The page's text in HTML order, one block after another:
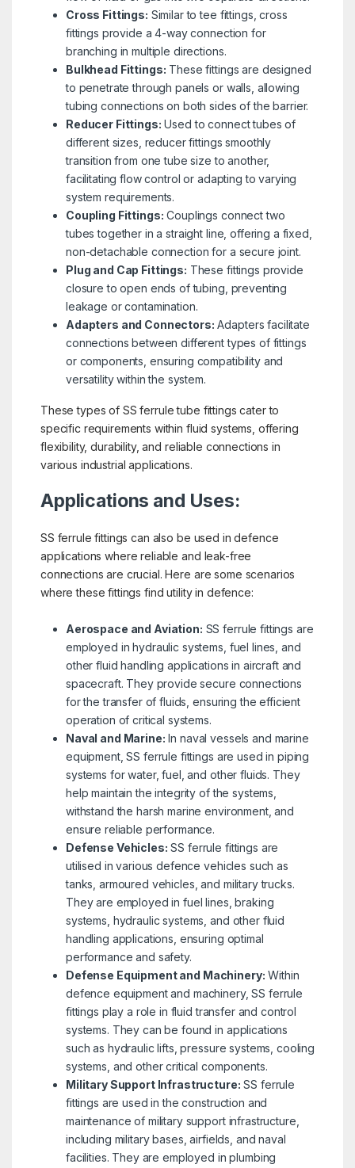
Cross Fittings: Similar to tee fittings, cross
fittings provide a 4-way connection for
branching in multiple directions.
Bulkhead Fittings: These fittings are designed
to penetrate through panels or walls, allowing
tubing connections on both sides of the barrier.
Reducer Fittings: Used to connect tubes of
different sizes, reducer fittings smoothly
transition from one tube size to another,
facilitating flow control or adapting to varying
system requirements.
Coupling Fittings: Couplings connect two
tubes together in a straight line, offering a fixed,
non-detachable connection for a secure joint.
Plug and Cap Fittings: These fittings provide
closure to open ends of tubing, preventing
leakage or contamination.
Adapters and Connectors: Adapters facilitate
connections between different types of fittings
or components, ensuring compatibility and
versatility within the system.
These types of SS ferrule tube fittings cater to
specific requirements within fluid systems, offering
flexibility, durability, and reliable connections in
various industrial applications.
Applications and Uses:
SS ferrule fittings can also be used in defence
applications where reliable and leak-free
connections are crucial. Here are some scenarios
where these fittings find utility in defence:
Aerospace and Aviation: SS ferrule fittings are
employed in hydraulic systems, fuel lines, and
other fluid handling applications in aircraft and
spacecraft. They provide secure connections
for the transfer of fluids, ensuring the efficient
operation of critical systems.
Naval and Marine: In naval vessels and marine
equipment, SS ferrule fittings are used in piping
systems for water, fuel, and other fluids. They
help maintain the integrity of the systems,
withstand the harsh marine environment, and
ensure reliable performance.
Defense Vehicles: SS ferrule fittings are
utilised in various defence vehicles such as
tanks, armoured vehicles, and military trucks.
They are employed in fuel lines, braking
systems, hydraulic systems, and other fluid
handling applications, ensuring optimal
performance and safety.
Defense Equipment and Machinery: Within
defence equipment and machinery, SS ferrule
fittings play a role in fluid transfer and control
systems. They can be found in applications
such as hydraulic lifts, pressure systems, cooling
systems, and other critical components.
Military Support Infrastructure: SS ferrule
fittings are used in the construction and
maintenance of military support infrastructure,
including military bases, airfields, and naval
facilities. They are employed in plumbing